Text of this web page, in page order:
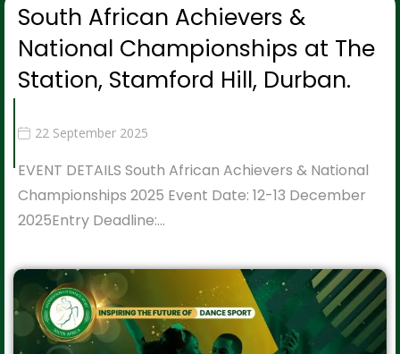
South African Achievers &
National Championships at The
Station, Stamford Hill, Durban.
22 September 2025
EVENT DETAILS South African Achievers & National
Championships 2025 Event Date: 12-13 December
2025Entry Deadline:…